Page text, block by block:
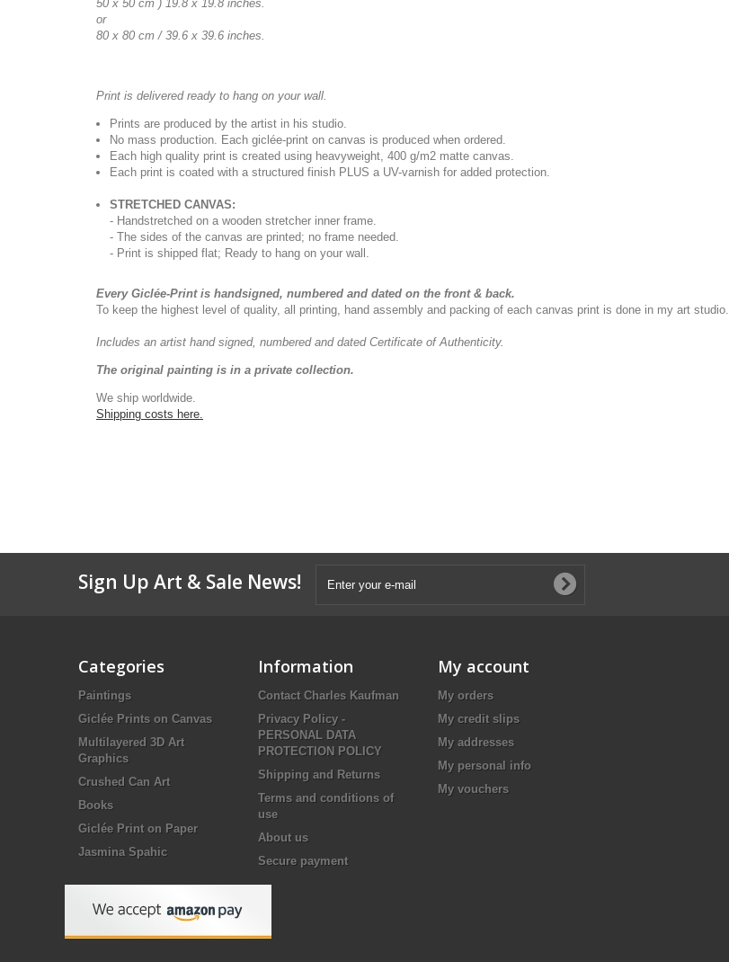
50 x 50 cm ) 19.8 x 19.8 inches.
or
80 x 80 cm / 39.6 x 39.6 inches.
Print is delivered ready to hang on your wall.
Prints are produced by the artist in his studio.
No mass production. Each giclée-print on canvas is produced when ordered.
Each high quality print is created using heavyweight, 400 g/m2 matte canvas.
Each print is coated with a structured finish PLUS a UV-varnish for added protection.
STRETCHED CANVAS:
- Handstretched on a wooden stretcher inner frame.
- The sides of the canvas are printed; no frame needed.
- Print is shipped flat; Ready to hang on your wall.
Every Giclée-Print is handsigned, numbered and dated on the front & back.
To keep the highest level of quality, all printing, hand assembly and packing of each canvas print is done in my art studio.
Includes an artist hand signed, numbered and dated Certificate of Authenticity.
The original painting is in a private collection.
We ship worldwide.
Shipping costs here.
Sign Up Art & Sale News!
Categories
Paintings
Giclée Prints on Canvas
Multilayered 3D Art
Graphics
Crushed Can Art
Books
Giclée Print on Paper
Jasmina Spahic
Information
Contact Charles Kaufman
Privacy Policy -
PERSONAL DATA
PROTECTION POLICY
Shipping and Returns
Terms and conditions of
use
About us
Secure payment
My account
My orders
My credit slips
My addresses
My personal info
My vouchers